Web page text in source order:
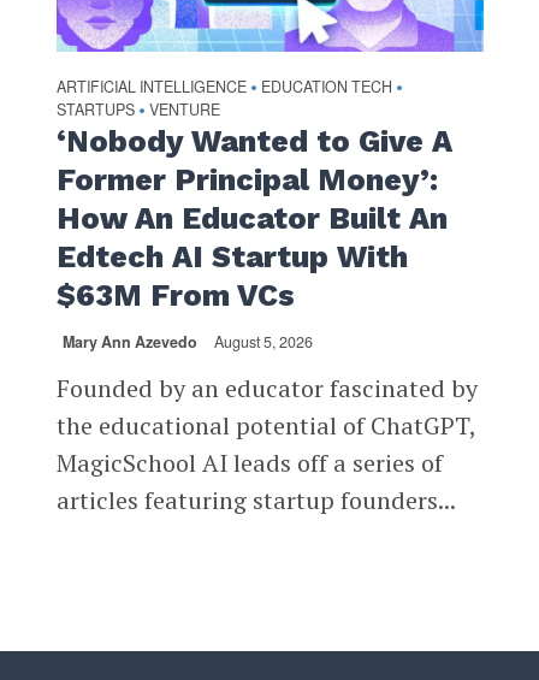
ARTIFICIAL INTELLIGENCE • EDUCATION TECH •
STARTUPS • VENTURE
‘Nobody Wanted to Give A
Former Principal Money’:
How An Educator Built An
Edtech AI Startup With
$63M From VCs
Mary Ann Azevedo August 5, 2026
Founded by an educator fascinated by
the educational potential of ChatGPT,
MagicSchool AI leads off a series of
articles featuring startup founders...